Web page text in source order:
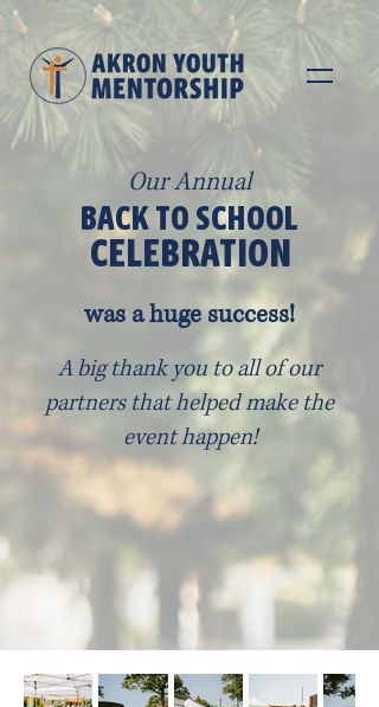
Our Annual
BACK TO SCHOOL
CELEBRATION
was a huge success!
A big thank you to all of our
partners that helped make the
event happen!